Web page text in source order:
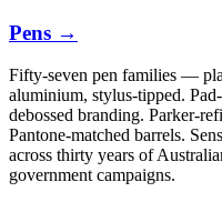
Pens →
Fifty-seven pen families —
aluminium, stylus-tipped.
debossed branding. Parker-
Pantone-matched barrels.
across thirty years of
government campaigns.